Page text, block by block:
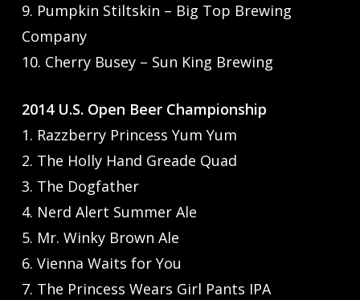
9. Pumpkin Stiltskin – Big Top Brewing
Company
10. Cherry Busey – Sun King Brewing
2014 U.S. Open Beer Championship
1. Razzberry Princess Yum Yum
2. The Holly Hand Greade Quad
3. The Dogfather
4. Nerd Alert Summer Ale
5. Mr. Winky Brown Ale
6. Vienna Waits for You
7. The Princess Wears Girl Pants IPA